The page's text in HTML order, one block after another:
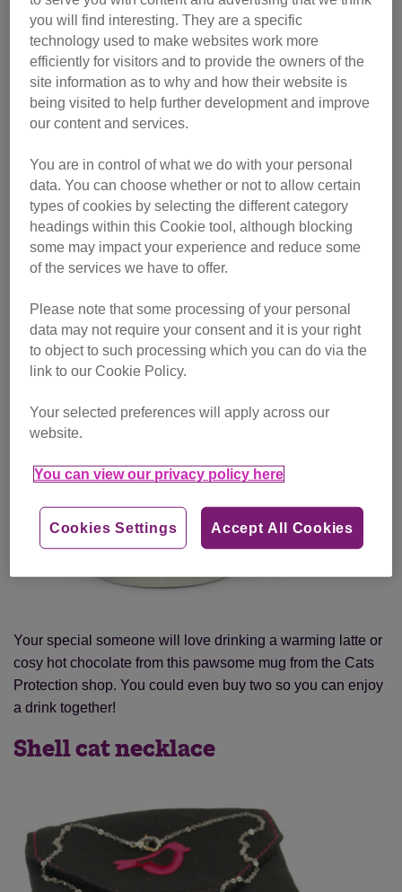
Comedian Bob Mortimer has teamed up with online gift
company Wordynumnum to create a Valentine’s card
featuring romantic cat names, including Tender Gary,
Strokey McPokey and Lacy Bedspread. They are kindly
donating some of the proceeds from each sale to Cats
Protection and have evendonated some of the names
All you need is love and a cat!
mug
Your special someone will love drinking a warming latte or
cosy hot chocolate from this pawsome mug from the Cats
Protection shop. You could even buy two so you can enjoy
a drink together!
Shell cat necklace
you will find interesting. They are a specific
technology used to make websites work more
efficiently for visitors and to provide the owners of the
site information as to why and how their website is
being visited to help further development and improve
our content and services.
You are in control of what we do with your personal
data. You can choose whether or not to allow certain
types of cookies by selecting the different category
headings within this Cookie tool, although blocking
some may impact your experience and reduce some
of the services we have to offer.
Please note that some processing of your personal
data may not require your consent and it is your right
to object to such processing which you can do via the
link to our Cookie Policy.
Your selected preferences will apply across our
website.
You can view our privacy policy here
Accept All Cookies
Cookies Settings